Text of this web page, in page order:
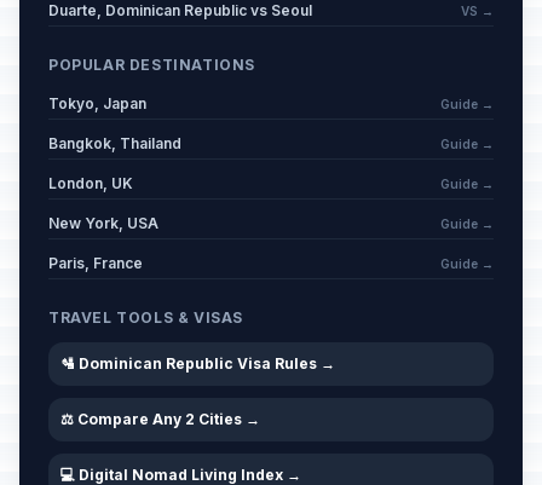
Duarte, Dominican Republic vs Seoul VS →
POPULAR DESTINATIONS
Tokyo, Japan Guide →
Bangkok, Thailand Guide →
London, UK Guide →
New York, USA Guide →
Paris, France Guide →
TRAVEL TOOLS & VISAS
🛂 Dominican Republic Visa Rules →
⚖️ Compare Any 2 Cities →
💻 Digital Nomad Living Index →